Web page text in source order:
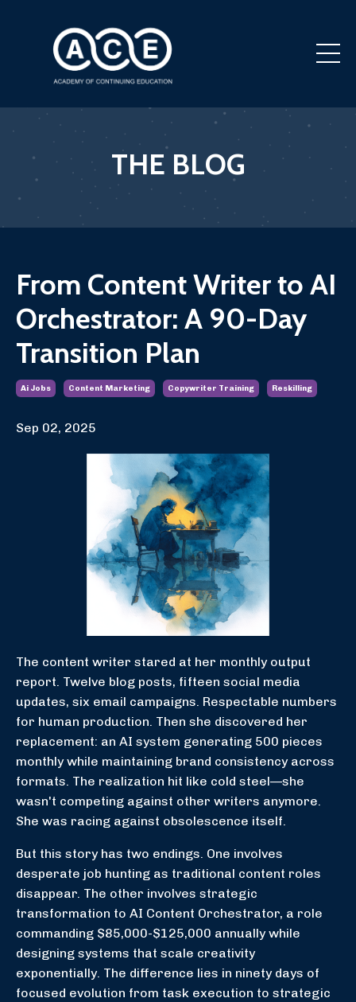
THE BLOG
From Content Writer to AI
Orchestrator: A 90-Day
Transition Plan
Ai Jobs Content Marketing Copywriter Training Reskilling
Sep 02, 2025
The content writer stared at her monthly output
report. Twelve blog posts, fifteen social media
updates, six email campaigns. Respectable numbers
for human production. Then she discovered her
replacement: an AI system generating 500 pieces
monthly while maintaining brand consistency across
formats. The realization hit like cold steel—she
wasn't competing against other writers anymore.
She was racing against obsolescence itself.
But this story has two endings. One involves
desperate job hunting as traditional content roles
disappear. The other involves strategic
transformation to AI Content Orchestrator, a role
commanding $85,000-$125,000 annually while
designing systems that scale creativity
exponentially. The difference lies in ninety days of
focused evolution from task execution to strategic